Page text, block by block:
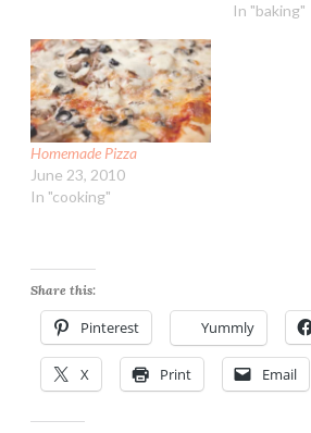
In "baking"
Homemade Pizza
June 23, 2010
In "cooking"
Share this:
Pinterest Yummly
X Print Email